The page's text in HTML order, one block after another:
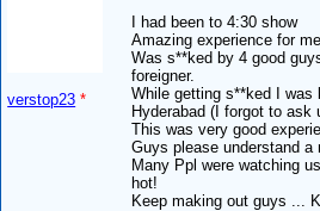
verstop23 *
I had been to 4:30 show
Amazing experience for me
Was s**ked by 4 good
foreigner.
While getting s**ked I was
Hyderabad (I forgot to
This was very good
Guys please understand a
Many Ppl were watching
hot!
Keep making out guys ...